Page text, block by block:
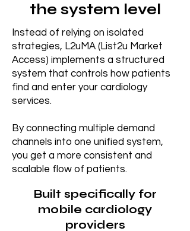
the system level
Instead of relying on isolated
strategies, L2uMA (List2u Market
Access) implements a structured
system that controls how patients
find and enter your cardiology
services.
By connecting multiple demand
channels into one unified system,
you get a more consistent and
scalable flow of patients.
Built specifically for
mobile cardiology
providers